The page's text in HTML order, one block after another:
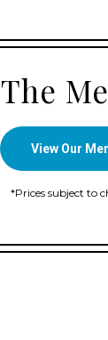
The
View Our
*Prices subject to